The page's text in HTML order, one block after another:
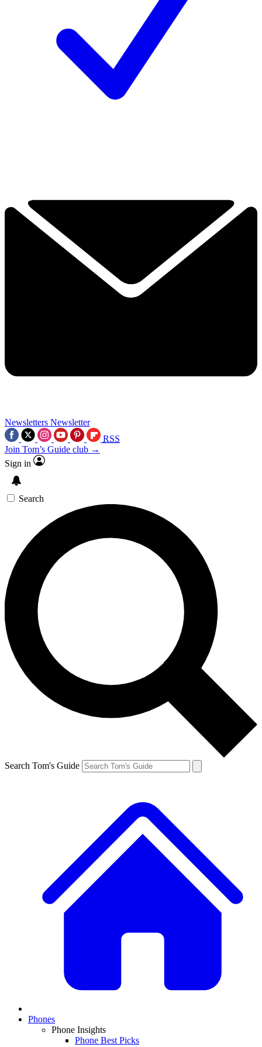
Newsletters Newsletter
RSS
Join Tom’s Guide club →
Sign in
Search
Search Tom's Guide
Phones
Phone Insights
Phone Best Picks